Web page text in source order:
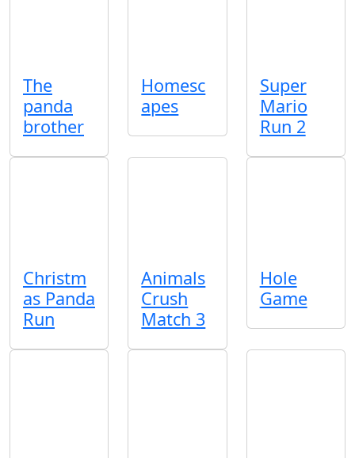
The
panda
brother
Homesc
apes
Super
Mario
Run 2
Christm
as Panda
Run
Animals
Crush
Match 3
Hole
Game